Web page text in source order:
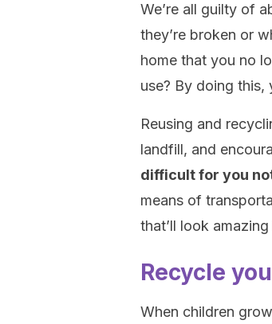
We’re all guilty of
they’re broken or
home that you no
use? By doing this,
Reusing and
landfill, and
difficult for you
means of
that’ll look
Recycle
When children